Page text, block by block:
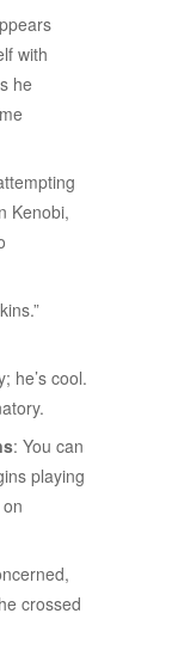
with
he
Kenobi,
he’s cool.
: You can
playing
crossed